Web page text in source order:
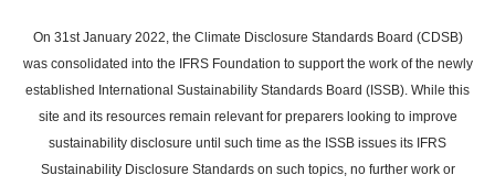
main
content
On 31st January 2022, the Climate Disclosure Standards Board (CDSB)
was consolidated into the IFRS Foundation to support the work of the newly
established International Sustainability Standards Board (ISSB). While this
site and its resources remain relevant for preparers looking to improve
sustainability disclosure until such time as the ISSB issues its IFRS
Sustainability Disclosure Standards on such topics, no further work or